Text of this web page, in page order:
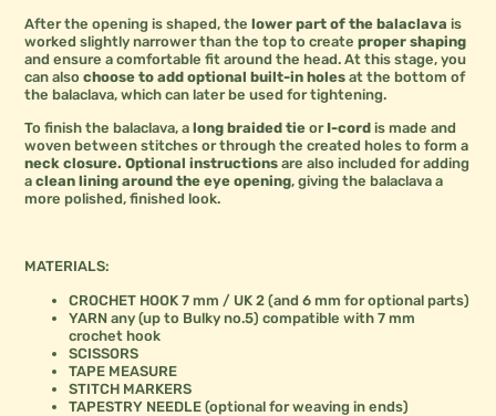
After the opening is shaped, thelower part of the balaclava is
worked slightly narrower than the top to createproper shaping
and ensure a comfortable fit around the head. At this stage, you
can alsochoose to add optional built-in holes at the bottom of
the balaclava, which can later be used for tightening.
To finish the balaclava, a long braided tie orI-cord is made and
woven between stitches or through the created holes to form a
neck closure. Optional instructions are also included for adding
aclean lining around the eye opening, giving the balaclava a
more polished, finished look.
MATERIALS:
CROCHET HOOK 7 mm / UK 2 (and 6 mm for optional parts)
YARN any (up to Bulky no.5) compatible with 7 mm
crochet hook
SCISSORS
TAPE MEASURE
STITCH MARKERS
TAPESTRY NEEDLE (optional for weaving in ends)